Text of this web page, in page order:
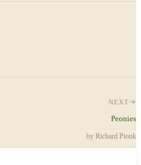
NEXT
Peonies
by Richard Pionk